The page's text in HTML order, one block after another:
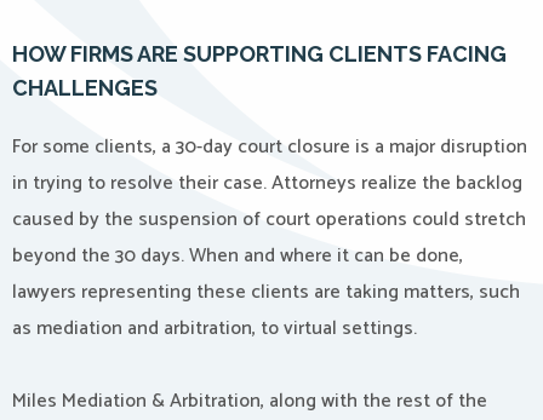
HOW FIRMS ARE SUPPORTING CLIENTS FACING
CHALLENGES
For some clients, a 30-day court closure is a major disruption
in trying to resolve their case. Attorneys realize the backlog
caused by the suspension of court operations could stretch
beyond the 30 days. When and where it can be done,
lawyers representing these clients are taking matters, such
as mediation and arbitration, to virtual settings.
Miles Mediation & Arbitration, along with the rest of the